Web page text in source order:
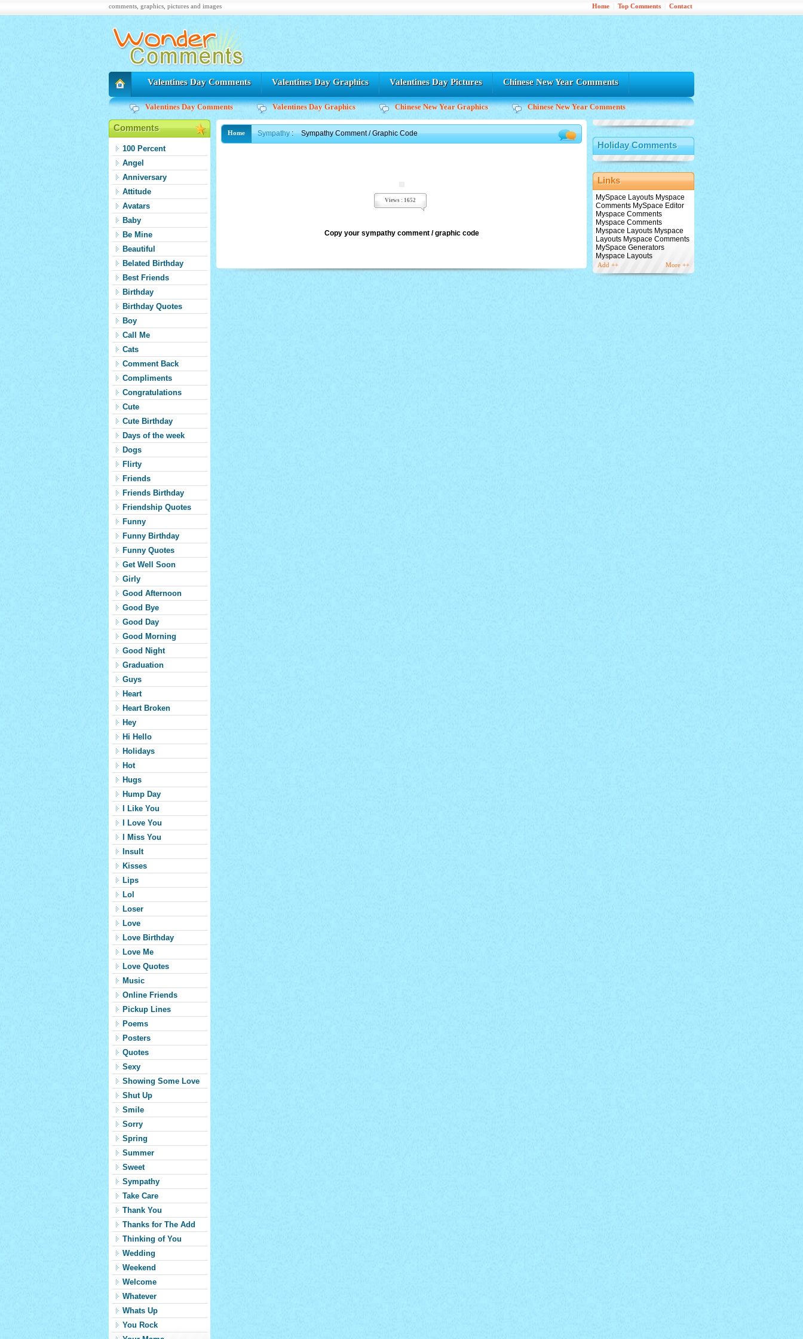
comments, graphics, pictures and images Home Top Comments Contact
Valentines Day Comments Valentines Day Graphics Valentines Day Pictures Chinese New Year Comments
Valentines Day Comments Valentines Day Graphics Chinese New Year Graphics Chinese New Year Comments
Comments
100 Percent
Angel
Anniversary
Attitude
Avatars
Baby
Be Mine
Beautiful
Belated Birthday
Best Friends
Birthday
Birthday Quotes
Boy
Call Me
Cats
Comment Back
Compliments
Congratulations
Cute
Cute Birthday
Days of the week
Dogs
Flirty
Friends
Friends Birthday
Friendship Quotes
Funny
Funny Birthday
Funny Quotes
Get Well Soon
Girly
Good Afternoon
Good Bye
Good Day
Good Morning
Good Night
Graduation
Guys
Heart
Heart Broken
Hey
Hi Hello
Holidays
Hot
Hugs
Hump Day
I Like You
I Love You
I Miss You
Insult
Kisses
Lips
Lol
Loser
Love
Love Birthday
Love Me
Love Quotes
Music
Online Friends
Pickup Lines
Poems
Posters
Quotes
Sexy
Showing Some Love
Shut Up
Smile
Sorry
Spring
Summer
Sweet
Sympathy
Take Care
Thank You
Thanks for The Add
Thinking of You
Wedding
Weekend
Welcome
Whatever
Whats Up
You Rock
Home Sympathy: Sympathy Comment / Graphic Code
Views : 1652
Copy your sympathy comment / graphic code
Holiday Comments
Links
MySpace Layouts Myspace
Comments MySpace Editor
Myspace Comments
Myspace Comments
Myspace Layouts Myspace
Layouts Myspace Comments
MySpace Generators
Myspace Layouts
Add ++ More ++